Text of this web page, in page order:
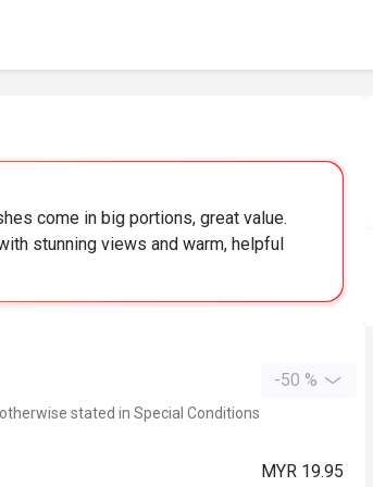
come in big portions, great value.
stunning views and warm, helpful
-50 %
stated in Special Conditions
MYR 19.95